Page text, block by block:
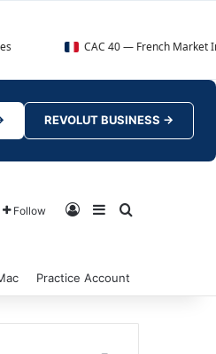
CAC 40 — French Market Index
REVOLUT BUSINESS →
Follow Log InSidebar
Practice Account